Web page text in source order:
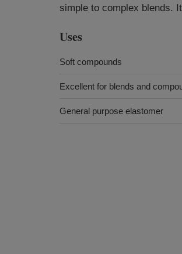
simple to complex blends.
Uses
Soft compounds
Excellent for blends and
General purpose elastomer